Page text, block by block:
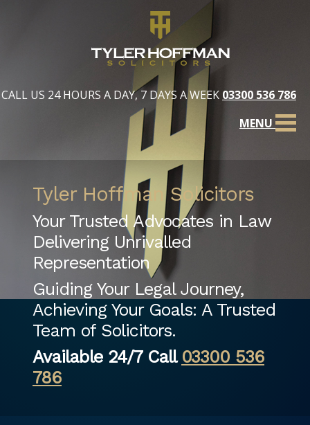
CALL US 24 HOURS A DAY, 7 DAYS A WEEK 03300 536 786
MENU
Tyler Hoffman Solicitors
Your Trusted Advocates in Law
Delivering Unrivalled
Representation
Guiding Your Legal Journey,
Achieving Your Goals: A Trusted
Team of Solicitors.
Available 24/7 Call 03300 536
786